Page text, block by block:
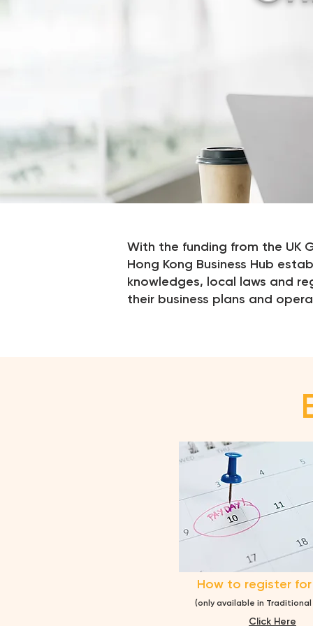
With the funding from the UK
Hong Kong Business Hub
knowledges, local laws and
their business plans and
How to register for
(only available in Traditional
Cl ick Here